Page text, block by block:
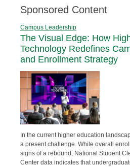
Sponsored Content
Campus Leadership
The Visual Edge: How
Technology Redefines
and Enrollment Strategy
In the current higher education
a present challenge. While overall
signs of a rebound, National Student
Center data indicates that